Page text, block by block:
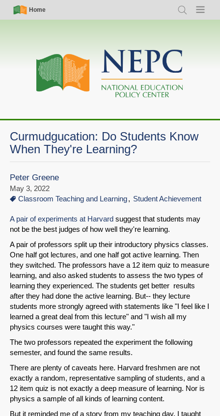
Skip
Simple
Nav
Home
Search Menu
Main
navigation
Curmudgucation: Do Students Know
When They're Learning?
Peter Greene
May 3, 2022
Classroom Teaching and Learning
Student Achievement
A pair of experiments at Harvard suggest that students may
not be the best judges of how well they're learning.
A pair of professors split up their introductory physics classes.
One half got lectures, and one half got active learning. Then
they switched. The professors have a 12 item quiz to measure
learning, and also asked students to assess the two types of
learning they experienced. The students get better results
after they had done the active learning. But-- they lecture
students more strongly agreed with statements like "I feel like I
learned a great deal from this lecture" and "I wish all my
physics courses were taught this way."
The two professors repeated the experiment the following
semester, and found the same results.
There are plenty of caveats here. Harvard freshmen are not
exactly a random, representative sampling of students, and a
12 item quiz is not exactly a deep measure of learning. Nor is
physics a sample of all kinds of learning content.
But it reminded me of a story from my teaching day. I taught